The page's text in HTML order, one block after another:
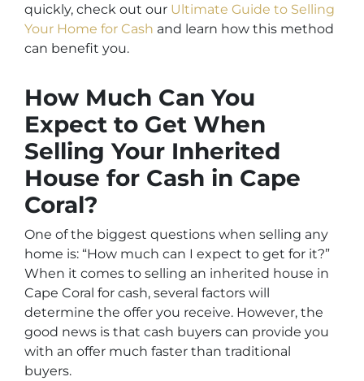
quickly, check out our Ultimate Guide to Selling
Your Home for Cash and learn how this method
can benefit you.
How Much Can You
Expect to Get When
Selling Your Inherited
House for Cash in Cape
Coral?
One of the biggest questions when selling any
home is: “How much can I expect to get for it?”
When it comes to selling an inherited house in
Cape Coral for cash, several factors will
determine the offer you receive. However, the
good news is that cash buyers can provide you
with an offer much faster than traditional
buyers.